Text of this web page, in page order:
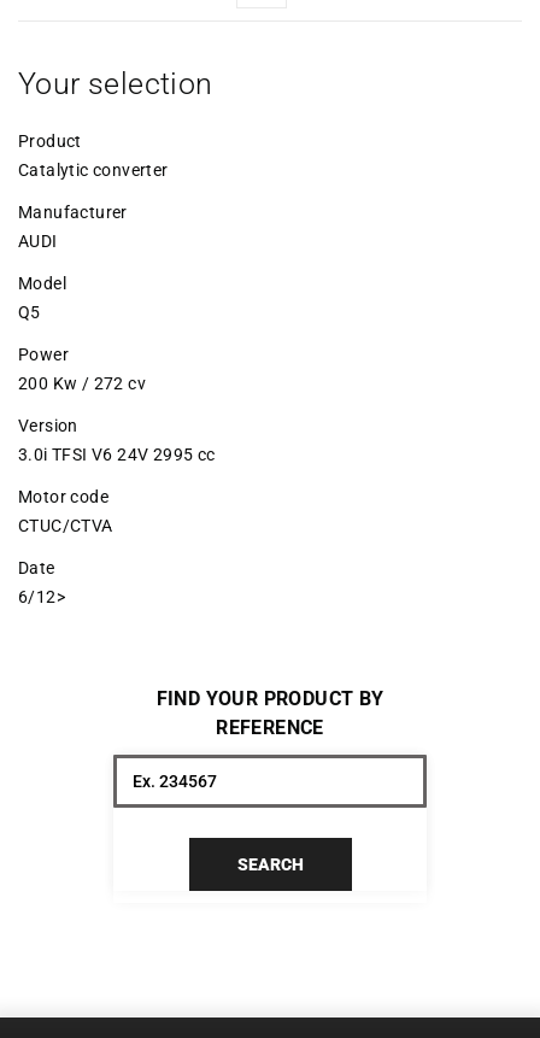
Your selection
Product
Catalytic converter
Manufacturer
AUDI
Model
Q5
Power
200 Kw / 272 cv
Version
3.0i TFSI V6 24V 2995 cc
Motor code
CTUC/CTVA
Date
6/12>
FIND YOUR PRODUCT BY
REFERENCE
SEARCH